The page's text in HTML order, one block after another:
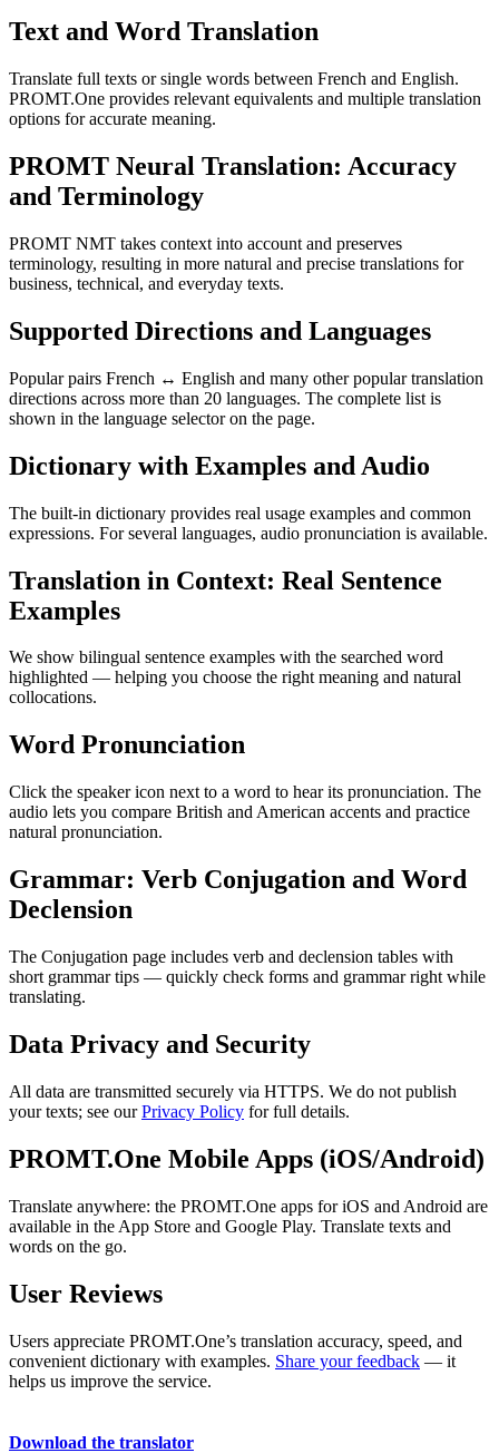
Text and Word Translation
Translate full texts or single words between French and English.
PROMT.One provides relevant equivalents and multiple translation
options for accurate meaning.
PROMT Neural Translation: Accuracy
and Terminology
PROMT NMT takes context into account and preserves
terminology, resulting in more natural and precise translations for
business, technical, and everyday texts.
Supported Directions and Languages
Popular pairs French ↔ English and many other popular translation
directions across more than 20 languages. The complete list is
shown in the language selector on the page.
Dictionary with Examples and Audio
The built-in dictionary provides real usage examples and common
expressions. For several languages, audio pronunciation is available.
Translation in Context: Real Sentence
Examples
We show bilingual sentence examples with the searched word
highlighted — helping you choose the right meaning and natural
collocations.
Word Pronunciation
Click the speaker icon next to a word to hear its pronunciation. The
audio lets you compare British and American accents and practice
natural pronunciation.
Grammar: Verb Conjugation and Word
Declension
The Conjugation page includes verb and declension tables with
short grammar tips — quickly check forms and grammar right while
translating.
Data Privacy and Security
All data are transmitted securely via HTTPS. We do not publish
your texts; see ourPrivacy Policy for full details.
PROMT.One Mobile Apps (iOS/Android)
Translate anywhere: the PROMT.One apps for iOS and Android are
available in the App Store and Google Play. Translate texts and
words on the go.
User Reviews
Users appreciate PROMT.One’s translation accuracy, speed, and
convenient dictionary with examples. Share your feedback — it
helps us improve the service.
Download the translator